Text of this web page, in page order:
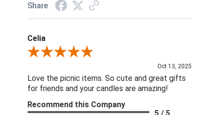
Share
Celia
Review By Celia
Oct 13, 2025
Love the picnic items. So cute and great gifts
for friends and your candles are amazing!
Recommend this Company
5 / 5